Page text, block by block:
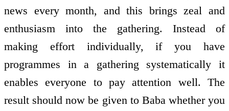
news every month, and this brings zeal and
enthusiasm into the gathering. Instead of
making effort individually, if you have
programmes in a gathering systematically it
enables everyone to pay attention well. The
result should now be given to Baba whether you